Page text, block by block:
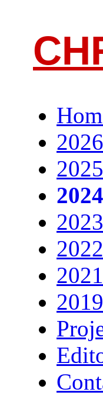
2026
2025
2024
2023
2022
2021
2019